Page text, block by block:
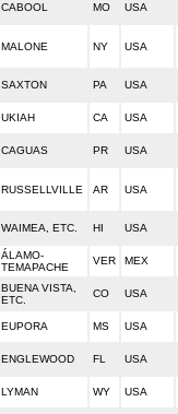
CABOOL MO USA
MALONE NY USA
SAXTON PA USA
UKIAH CA USA
CAGUAS PR USA
RUSSELLVILLE AR USA
WAIMEA, ETC. HI USA
ÁLAMO-
TEMAPACHE
VER MEX
BUENA VISTA,
ETC.
CO USA
EUPORA MS USA
ENGLEWOOD FL USA
LYMAN WY USA